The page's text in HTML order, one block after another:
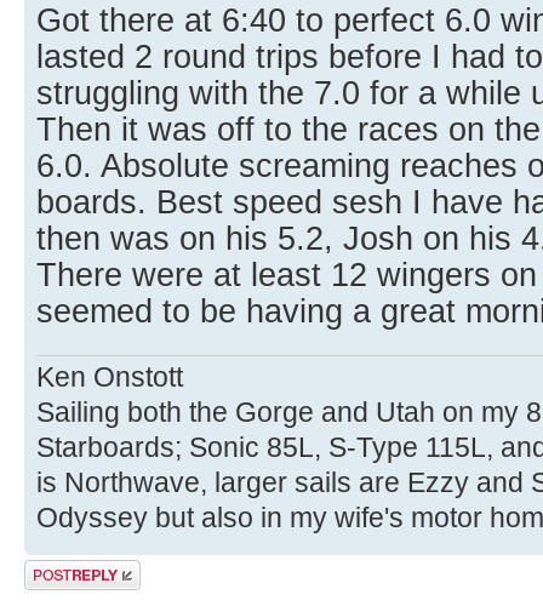
Got there at 6:40 to perfect 6.0
lasted 2 round trips before I had
struggling with the 7.0 for a while
Then it was off to the races on
6.0. Absolute screaming reaches
boards. Best speed sesh I have
then was on his 5.2, Josh on his
There were at least 12 wingers
seemed to be having a great
Ken Onstott
Sailing both the Gorge and Utah on my
Starboards; Sonic 85L, S-Type 115L,
is Northwave, larger sails are Ezzy and
Odyssey but also in my wife's motor
Post a reply